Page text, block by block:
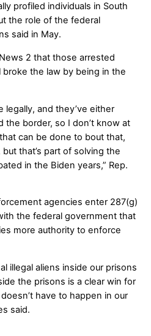
profiled individuals in South
the role of the federal
said in May.
2 that those arrested
the law by being in the
legally, and they’ve either
the border, so I don’t know at
can be done to bout that,
that’s part of solving the
in the Biden years,” Rep.
agencies enter 287(g)
the federal government that
more authority to enforce
illegal aliens inside our prisons
the prisons is a clear win for
have to happen in our
said.